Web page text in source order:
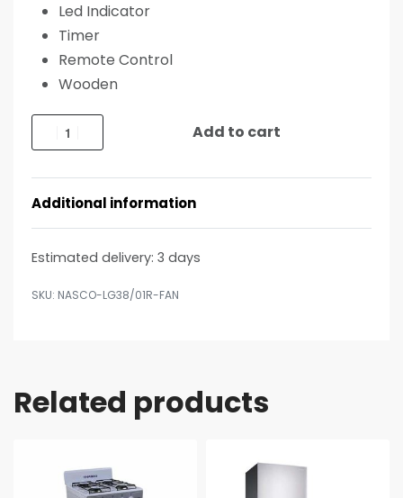
Led Indicator
Timer
Remote Control
Wooden
Add to cart
Additional information
Estimated delivery: 3 days
NASCO-LG38/01R-FAN
Related products